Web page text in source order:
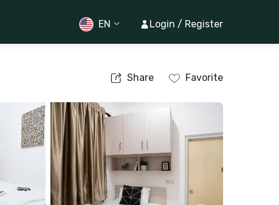
EN Login / Register
Share Favorite